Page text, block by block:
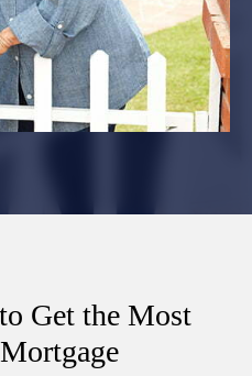
Get the Most